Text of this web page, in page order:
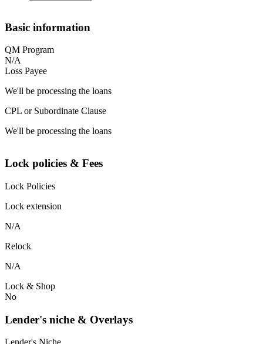
Basic information
QM Program
N/A
Loss Payee
We'll be processing the loans
CPL or Subordinate Clause
We'll be processing the loans
Lock policies & Fees
Lock Policies
Lock extension
N/A
Relock
N/A
Lock & Shop
No
Lender's niche & Overlays